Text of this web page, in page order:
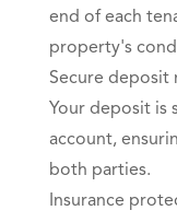
end of each
property's
Secure deposit
Your deposit is
account,
both parties.
Insurance